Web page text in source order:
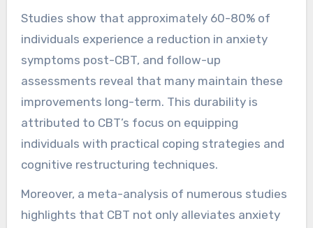
Studies show that approximately 60-80% of
individuals experience a reduction in anxiety
symptoms post-CBT, and follow-up
assessments reveal that many maintain these
improvements long-term. This durability is
attributed to CBT’s focus on equipping
individuals with practical coping strategies and
cognitive restructuring techniques.
Moreover, a meta-analysis of numerous studies
highlights that CBT not only alleviates anxiety